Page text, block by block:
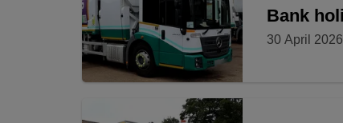
Bank
30 April 2026